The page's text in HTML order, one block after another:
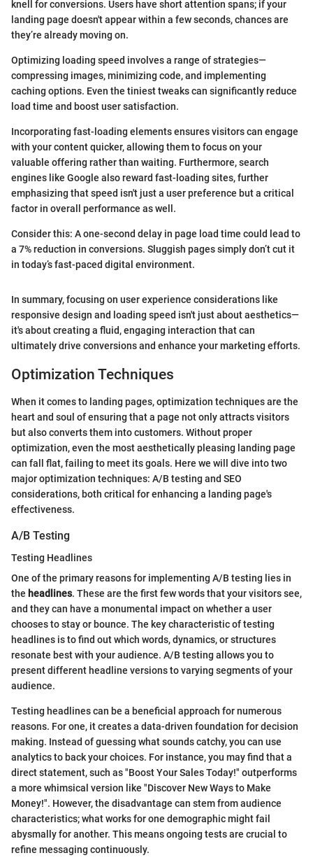
knell for conversions. Users have short attention spans; if your
landing page doesn't appear within a few seconds, chances are
they’re already moving on.
Optimizing loading speed involves a range of strategies—
compressing images, minimizing code, and implementing
caching options. Even the tiniest tweaks can significantly reduce
load time and boost user satisfaction.
Incorporating fast-loading elements ensures visitors can engage
with your content quicker, allowing them to focus on your
valuable offering rather than waiting. Furthermore, search
engines like Google also reward fast-loading sites, further
emphasizing that speed isn't just a user preference but a critical
factor in overall performance as well.
Consider this: A one-second delay in page load time could lead to
a 7% reduction in conversions. Sluggish pages simply don’t cut it
in today’s fast-paced digital environment.
In summary, focusing on user experience considerations like
responsive design and loading speed isn't just about aesthetics—
it's about creating a fluid, engaging interaction that can
ultimately drive conversions and enhance your marketing efforts.
Optimization Techniques
When it comes to landing pages, optimization techniques are the
heart and soul of ensuring that a page not only attracts visitors
but also converts them into customers. Without proper
optimization, even the most aesthetically pleasing landing page
can fall flat, failing to meet its goals. Here we will dive into two
major optimization techniques: A/B testing and SEO
considerations, both critical for enhancing a landing page's
effectiveness.
A/B Testing
Testing Headlines
One of the primary reasons for implementing A/B testing lies in
the headlines. These are the first few words that your visitors see,
and they can have a monumental impact on whether a user
chooses to stay or bounce. The key characteristic of testing
headlines is to find out which words, dynamics, or structures
resonate best with your audience. A/B testing allows you to
present different headline versions to varying segments of your
audience.
Testing headlines can be a beneficial approach for numerous
reasons. For one, it creates a data-driven foundation for decision
making. Instead of guessing what sounds catchy, you can use
analytics to back your choices. For instance, you may find that a
direct statement, such as "Boost Your Sales Today!" outperforms
a more whimsical version like "Discover New Ways to Make
Money!". However, the disadvantage can stem from audience
characteristics; what works for one demographic might fail
abysmally for another. This means ongoing tests are crucial to
refine messaging continuously.